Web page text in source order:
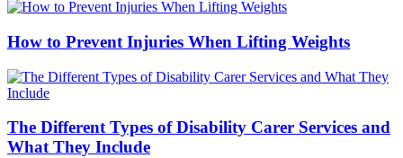
How to Prevent Injuries When Lifting Weights
The Different Types of Disability Carer Services and
What They Include